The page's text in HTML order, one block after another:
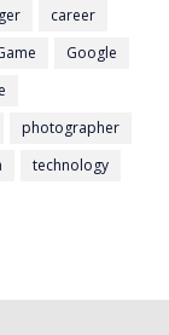
career
Google
photographer
technology